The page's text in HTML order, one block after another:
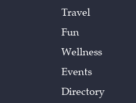
Travel
Fun
Wellness
Events
Directory